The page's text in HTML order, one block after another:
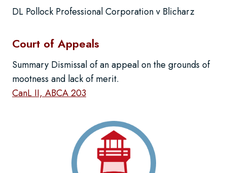
DL Pollock Professional Corporation v Blicharz
Court of Appeals
Summary Dismissal of an appeal on the grounds of
mootness and lack of merit.
CanL II, ABCA 203